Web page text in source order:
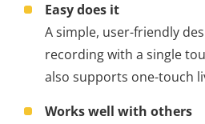
Easy does it
A simple, user-friendly
recording with a single
also supports one-touch
Works well with others